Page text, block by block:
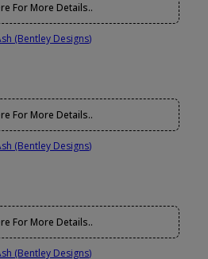
For More Details..
For More Details..
For More Details..